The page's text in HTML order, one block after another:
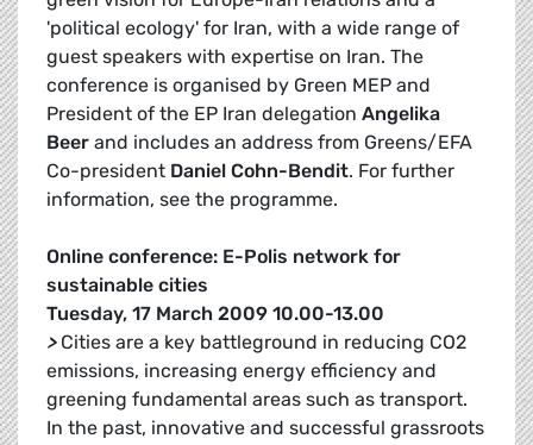
'political ecology' for Iran, with a wide range of
guest speakers with expertise on Iran. The
conference is organised by Green MEP and
President of the EP Iran delegation Angelika
Beer and includes an address from Greens/EFA
Co-president Daniel Cohn-Bendit. For further
information, see the programme.
Online conference: E-Polis network for
sustainable cities
Tuesday, 17 March 2009 10.00-13.00
>Cities are a key battleground in reducing CO2
emissions, increasing energy efficiency and
greening fundamental areas such as transport.
In the past, innovative and successful grassroots